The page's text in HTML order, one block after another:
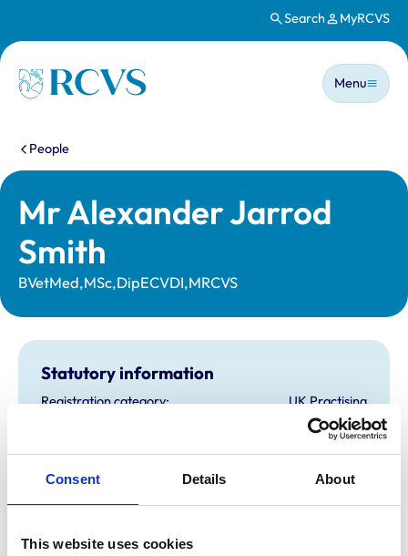
Consent Details About
This website uses cookies
Search MyRCVS
Homepage
Main
Menu
You are here:
People
Mr Alexander Jarrod
Smith
BVetMed,MSc,DipECVDI,MRCVS
Statutory information
Registration category:
UK Practising
Bristol
6559275
Additional information